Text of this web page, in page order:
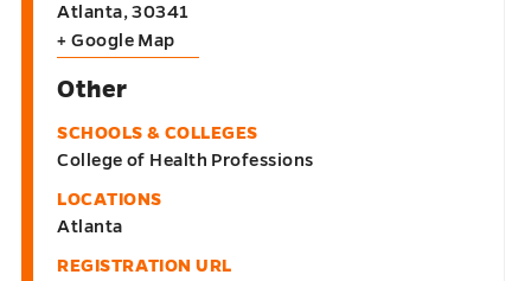
Atlanta, 30341
+ Google Map
Other
SCHOOLS & COLLEGES
College of Health Professions
LOCATIONS
Atlanta
REGISTRATION URL